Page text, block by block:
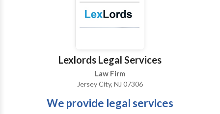
Lexlords Legal Services
Law Firm
Jersey City, NJ 07306
We provide legal services